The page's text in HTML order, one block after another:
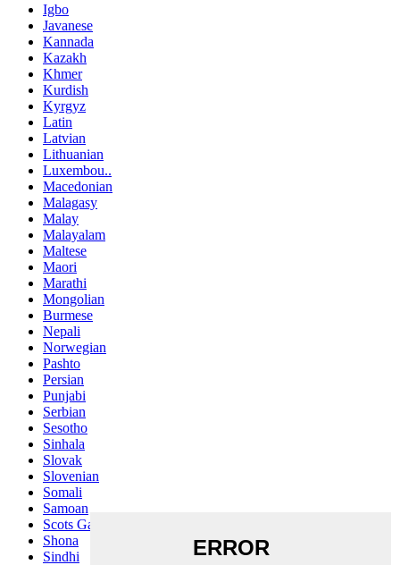
Igbo
Javanese
Kannada
Kazakh
Khmer
Kurdish
Kyrgyz
Latin
Latvian
Lithuanian
Luxembou..
Macedonian
Malagasy
Malay
Malayalam
Maltese
Maori
Marathi
Mongolian
Burmese
Nepali
Norwegian
Pashto
Persian
Punjabi
Serbian
Sesotho
Sinhala
Slovak
Slovenian
Somali
Samoan
Scots Gaelic
Shona
Sindhi